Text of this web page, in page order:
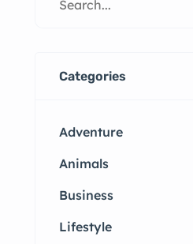
Categories
Adventure
Animals
Business
Lifestyle